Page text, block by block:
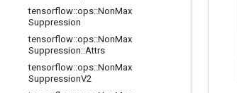
tensorflow::ops::NonMax
Suppression
tensorflow::ops::NonMax
Suppression::Attrs
tensorflow::ops::NonMax
SuppressionV2